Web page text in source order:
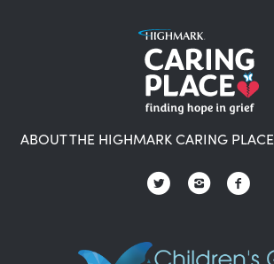
ABOUT THE HIGHMARK CARING PLACE